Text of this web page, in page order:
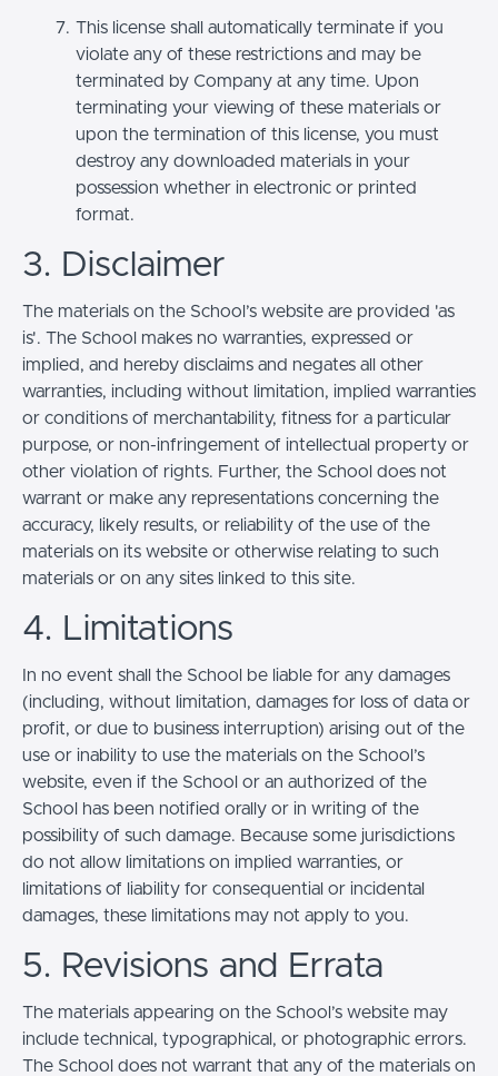
This license shall automatically terminate if you
violate any of these restrictions and may be
terminated by Company at any time. Upon
terminating your viewing of these materials or
upon the termination of this license, you must
destroy any downloaded materials in your
possession whether in electronic or printed
format.
3. Disclaimer
The materials on the School’s website are provided 'as
is'. The School makes no warranties, expressed or
implied, and hereby disclaims and negates all other
warranties, including without limitation, implied warranties
or conditions of merchantability, fitness for a particular
purpose, or non-infringement of intellectual property or
other violation of rights. Further, the School does not
warrant or make any representations concerning the
accuracy, likely results, or reliability of the use of the
materials on its website or otherwise relating to such
materials or on any sites linked to this site.
4. Limitations
In no event shall the School be liable for any damages
(including, without limitation, damages for loss of data or
profit, or due to business interruption) arising out of the
use or inability to use the materials on the School’s
website, even if the School or an authorized of the
School has been notified orally or in writing of the
possibility of such damage. Because some jurisdictions
do not allow limitations on implied warranties, or
limitations of liability for consequential or incidental
damages, these limitations may not apply to you.
5. Revisions and Errata
The materials appearing on the School’s website may
include technical, typographical, or photographic errors.
The School does not warrant that any of the materials on